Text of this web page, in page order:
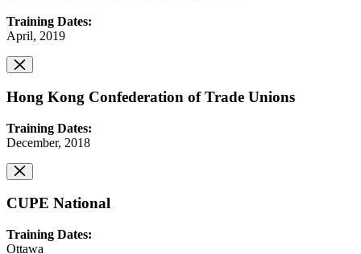
Training Dates:
April, 2019
Hong Kong Confederation of Trade Unions
Training Dates:
December, 2018
CUPE National
Training Dates:
Ottawa